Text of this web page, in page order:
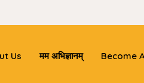
Us मम अभिज्ञानम् Become